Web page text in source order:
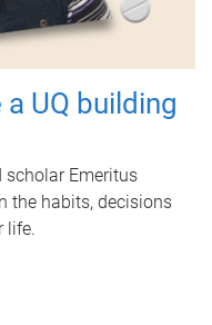
UQ building
scholar Emeritus
the habits, decisions
life.